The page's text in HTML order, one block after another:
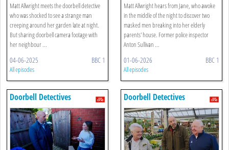
Matt Allwright meets the doorbell detective
who was shocked to see a strange man
creeping around her garden late at night.
But sharing doorbell camera footage with
her neighbour ...
04-06-2025 BBC 1
All episodes
Matt Allwright hears from Jane, who awoke
in the middle of the night to discover two
masked men breaking into her elderly
parents' house. Former police inspector
Anton Sullivan ...
01-06-2026 BBC 1
All episodes
Doorbell Detectives Doorbell Detectives